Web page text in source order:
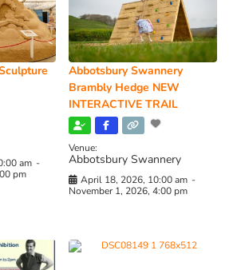
am -
pm
Abbotsbury Swannery
Brambly Hedge NEW
INTERACTIVE TRAIL
Venue:
Abbotsbury Swannery
April 18, 2026, 10:00 am -
November 1, 2026, 4:00 pm